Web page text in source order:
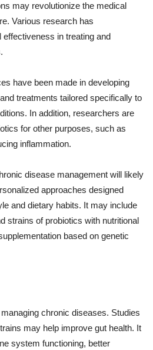
may revolutionize the medical
Various research has
in treating and
have been made in developing
treatments tailored specifically to
In addition, researchers are
for other purposes, such as
inflammation.
disease management will likely
approaches designed
and dietary habits. It may include
strains of probiotics with nutritional
based on genetic
chronic diseases. Studies
may help improve gut health. It
system functioning, better